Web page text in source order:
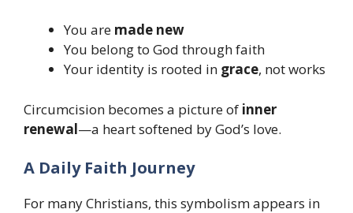
You are made new
You belong to God through faith
Your identity is rooted in grace, not works
Circumcision becomes a picture of inner
renewal—a heart softened by God’s love.
A Daily Faith Journey
For many Christians, this symbolism appears in